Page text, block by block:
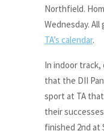
Northfield.
Wednesday.
TA’s calendar.
In indoor
that the DII
sport at TA
their
finished 2nd at